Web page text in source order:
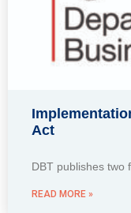
Act
DBT publishes two
READ MORE »